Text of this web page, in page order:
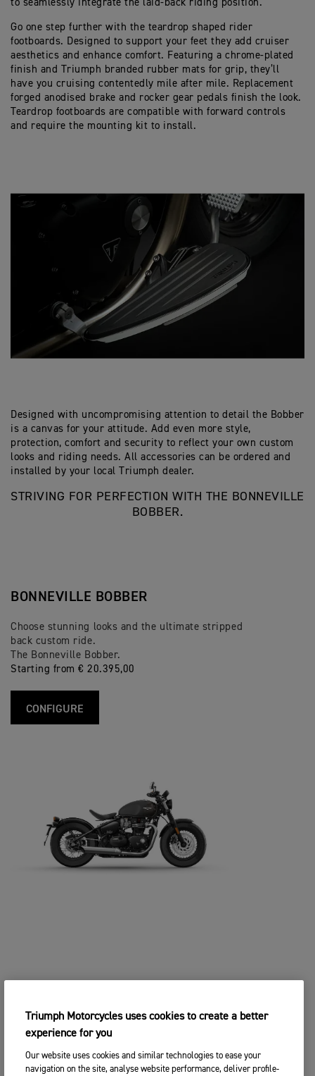
to seamlessly integrate the laid-back riding position.
Go one step further with the teardrop shaped rider
footboards. Designed to support your feet they add cruiser
aesthetics and enhance comfort. Featuring a chrome-plated
finish and Triumph branded rubber mats for grip, they’ll
have you cruising contentedly mile after mile. Replacement
forged anodised brake and rocker gear pedals finish the look.
Teardrop footboards are compatible with forward controls
and require the mounting kit to install.
Designed with uncompromising attention to detail the Bobber
is a canvas for your attitude. Add even more style,
protection, comfort and security to reflect your own custom
looks and riding needs. All accessories can be ordered and
installed by your local Triumph dealer.
STRIVING FOR PERFECTION WITH THE BONNEVILLE
BOBBER.
BONNEVILLE BOBBER
Choose stunning looks and the ultimate stripped
back custom ride.
The Bonneville Bobber.
Starting from € 20.395,00
CONFIGURE
Triumph Motorcycles uses cookies to create a better
experience for you
Our website uses cookies and similar technologies to ease your
navigation on the site, analyse website performance, deliver profile-